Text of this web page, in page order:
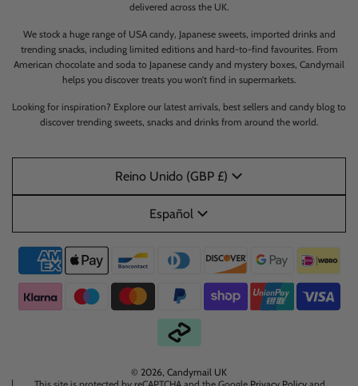
delivered across the UK.
We stock a huge range of USA candy, Japanese sweets, imported drinks and
trending snacks, including limited editions and hard-to-find favourites. From
American chocolate and soda to Japanese candy and mystery boxes, Candymail
helps you discover treats you won’t find in supermarkets.
Looking for inspiration? Explore our latest arrivals, best sellers and candy blog to
discover trending sweets, snacks and drinks from around the world.
Reino Unido (GBP £)
Español
© 2026, Candymail UK